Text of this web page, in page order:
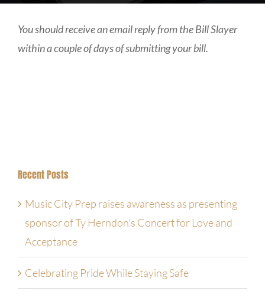
MPOX
About Us
Contact Us
Employment Opportunities
You should receive an email reply from the Bill Slayer
within a couple of days of submitting your bill.
Recent Posts
Music City Prep raises awareness as presenting
sponsor of Ty Herndon’s Concert for Love and
Acceptance
Celebrating Pride While Staying Safe